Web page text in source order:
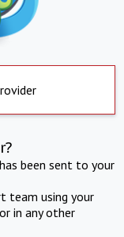
been sent to your
team using your
in any other